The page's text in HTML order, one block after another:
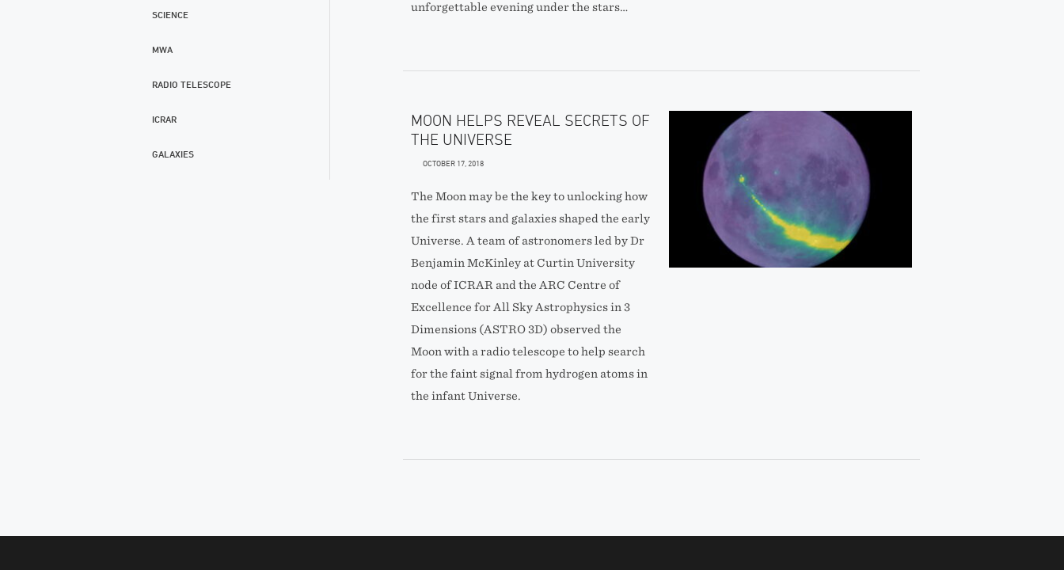
SCIENCE
MWA
RADIO TELESCOPE
ICRAR
GALAXIES
unforgettable evening under the stars…
MOON HELPS REVEAL SECRETS OF
THE UNIVERSE
OCTOBER 17, 2018
The Moon may be the key to unlocking how
the first stars and galaxies shaped the early
Universe. A team of astronomers led by Dr
Benjamin McKinley at Curtin University
node of ICRAR and the ARC Centre of
Excellence for All Sky Astrophysics in 3
Dimensions (ASTRO 3D) observed the
Moon with a radio telescope to help search
for the faint signal from hydrogen atoms in
the infant Universe.